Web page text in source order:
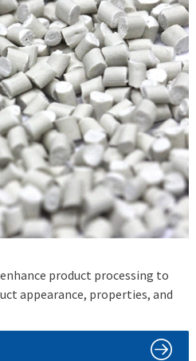
product processing to
appearance, properties, and